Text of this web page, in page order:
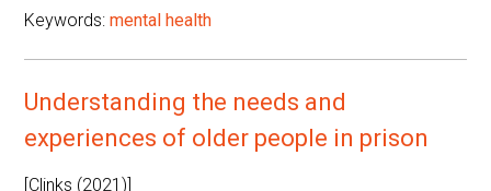
Keywords:mental health
Understanding the needs and
experiences of older people in prison
[Clinks (2021)]